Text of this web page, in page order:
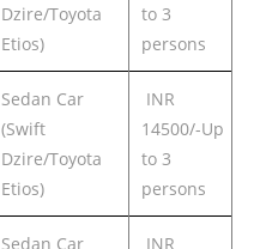
Dzire/Toyota
Etios)
to 3
persons
Sedan Car
(Swift
Dzire/Toyota
Etios)
INR
14500/-Up
to 3
persons
Sedan Car
INR